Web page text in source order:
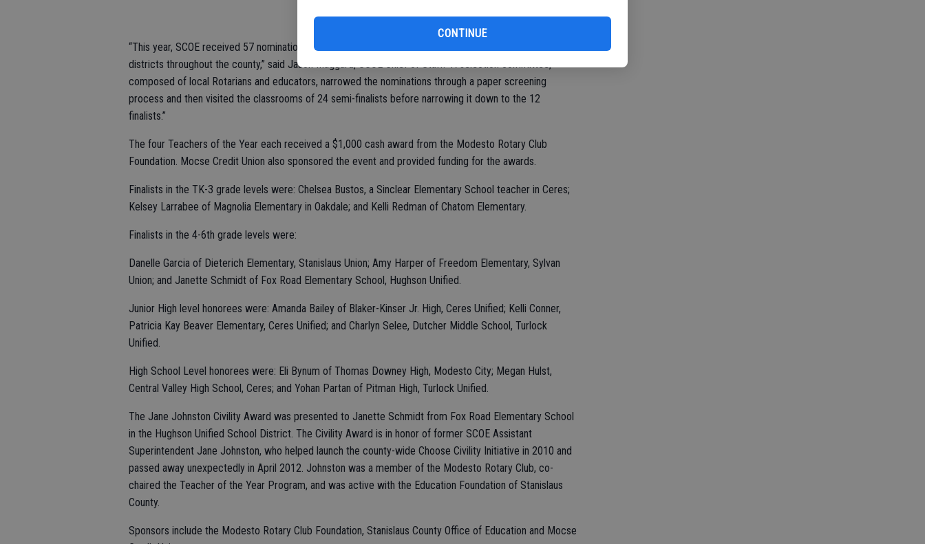
CONTINUE
“This year, SCOE received 57 nominations from public and private school principals representing 13
districts throughout the county,” said Jason Maggard, SCOE Chief of Staff. “A selection committee,
composed of local Rotarians and educators, narrowed the nominations through a paper screening
process and then visited the classrooms of 24 semi-finalists before narrowing it down to the 12
finalists.”
The four Teachers of the Year each received a $1,000 cash award from the Modesto Rotary Club
Foundation. Mocse Credit Union also sponsored the event and provided funding for the awards.
Finalists in the TK-3 grade levels were: Chelsea Bustos, a Sinclear Elementary School teacher in Ceres;
Kelsey Larrabee of Magnolia Elementary in Oakdale; and Kelli Redman of Chatom Elementary.
Finalists in the 4-6th grade levels were:
Danelle Garcia of Dieterich Elementary, Stanislaus Union; Amy Harper of Freedom Elementary, Sylvan
Union; and Janette Schmidt of Fox Road Elementary School, Hughson Unified.
Junior High level honorees were: Amanda Bailey of Blaker-Kinser Jr. High, Ceres Unified; Kelli Conner,
Patricia Kay Beaver Elementary, Ceres Unified; and Charlyn Selee, Dutcher Middle School, Turlock
Unified.
High School Level honorees were: Eli Bynum of Thomas Downey High, Modesto City; Megan Hulst,
Central Valley High School, Ceres; and Yohan Partan of Pitman High, Turlock Unified.
The Jane Johnston Civility Award was presented to Janette Schmidt from Fox Road Elementary School
in the Hughson Unified School District. The Civility Award is in honor of former SCOE Assistant
Superintendent Jane Johnston, who helped launch the county-wide Choose Civility Initiative in 2010 and
passed away unexpectedly in April 2012. Johnston was a member of the Modesto Rotary Club, co-
chaired the Teacher of the Year Program, and was active with the Education Foundation of Stanislaus
County.
Sponsors include the Modesto Rotary Club Foundation, Stanislaus County Office of Education and Mocse